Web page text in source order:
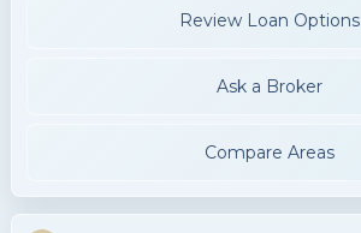
Review Loan Options
Ask a Broker
Compare Areas